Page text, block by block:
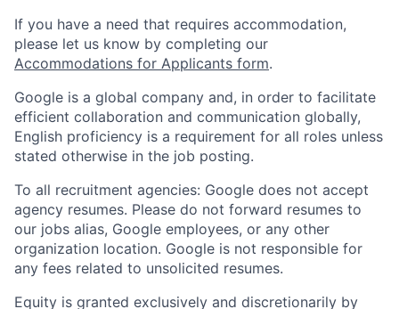
If you have a need that requires accommodation,
please let us know by completing our
Accommodations for Applicants form.
Google is a global company and, in order to facilitate
efficient collaboration and communication globally,
English proficiency is a requirement for all roles unless
stated otherwise in the job posting.
To all recruitment agencies: Google does not accept
agency resumes. Please do not forward resumes to
our jobs alias, Google employees, or any other
organization location. Google is not responsible for
any fees related to unsolicited resumes.
Equity is granted exclusively and discretionarily by